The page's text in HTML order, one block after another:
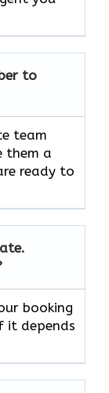
to
team
them a
ready to
booking
it depends